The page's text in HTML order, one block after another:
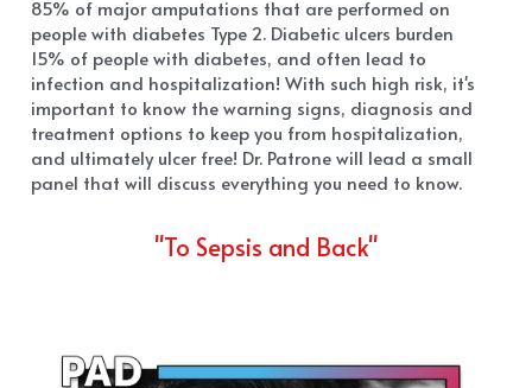
85% of major amputations that are performed on
people with diabetes Type 2. Diabetic ulcers burden
15% of people with diabetes, and often lead to
infection and hospitalization! With such high risk, it's
important to know the warning signs, diagnosis and
treatment options to keep you from hospitalization,
and ultimately ulcer free! Dr. Patrone will lead a small
panel that will discuss everything you need to know.
"To Sepsis and Back"